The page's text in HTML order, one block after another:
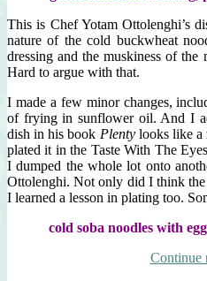
This is Chef Yotam Ottolenghi’s
nature of the cold buckwheat
dressing and the muskiness of the
Hard to argue with that.
I made a few minor changes,
of frying in sunflower oil. And I
dish in his book Plentylooks like a
plated it in the Taste With The
I dumped the whole lot onto
Ottolenghi. Not only did I think the
I learned a lesson in plating too.
cold soba noodles with
Continue